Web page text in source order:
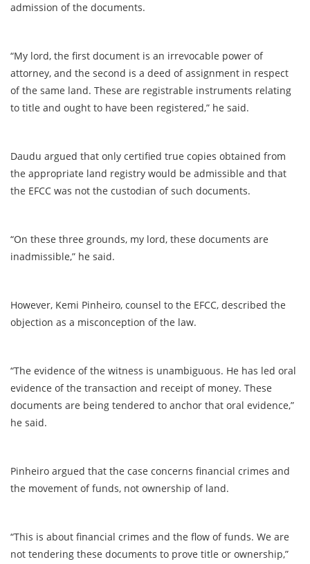
admission of the documents.
“My lord, the first document is an irrevocable power of
attorney, and the second is a deed of assignment in respect
of the same land. These are registrable instruments relating
to title and ought to have been registered,” he said.
Daudu argued that only certified true copies obtained from
the appropriate land registry would be admissible and that
the EFCC was not the custodian of such documents.
“On these three grounds, my lord, these documents are
inadmissible,” he said.
However, Kemi Pinheiro, counsel to the EFCC, described the
objection as a misconception of the law.
“The evidence of the witness is unambiguous. He has led oral
evidence of the transaction and receipt of money. These
documents are being tendered to anchor that oral evidence,”
he said.
Pinheiro argued that the case concerns financial crimes and
the movement of funds, not ownership of land.
“This is about financial crimes and the flow of funds. We are
not tendering these documents to prove title or ownership,”